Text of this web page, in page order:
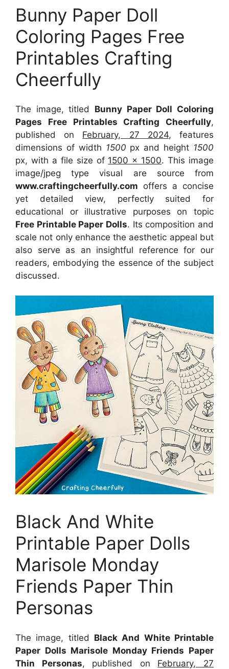
Bunny Paper Doll
Coloring Pages Free
Printables Crafting
Cheerfully
The image, titled Bunny Paper Doll Coloring
Pages Free Printables Crafting Cheerfully,
published on February, 27 2024, features
dimensions of width 1500 px and height 1500
px, with a file size of 1500 x 1500. This image
image/jpeg type visual are source from
www.craftingcheerfully.com offers a concise
yet detailed view, perfectly suited for
educational or illustrative purposes on topic
Free Printable Paper Dolls. Its composition and
scale not only enhance the aesthetic appeal but
also serve as an insightful reference for our
readers, embodying the essence of the subject
discussed.
Black And White
Printable Paper Dolls
Marisole Monday
Friends Paper Thin
Personas
The image, titled Black And White Printable
Paper Dolls Marisole Monday Friends Paper
Thin Personas, published on February, 27